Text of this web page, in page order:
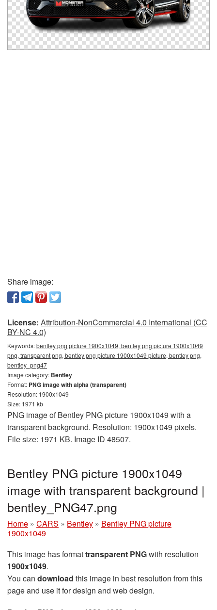
Share image:
License: Attribution-NonCommercial 4.0 International (CC
BY-NC 4.0)
Keywords:bentley png picture 1900x1049, bentley png picture 1900x1049
png, transparent png, bentley png picture 1900x1049 picture, bentley png,
bentley_png47
Image category: Bentley
Format: PNG image with alpha (transparent)
Resolution: 1900x1049
Size: 1971 kb
PNG image of Bentley PNG picture 1900x1049 with a
transparent background. Resolution: 1900x1049 pixels.
File size: 1971 KB. Image ID 48507.
Bentley PNG picture 1900x1049
image with transparent background |
bentley_PNG47.png
Home » CARS » Bentley » Bentley PNG picture
1900x1049
This image has formattransparent PNGwith resolution
1900x1049.
You can download this image in best resolution from this
page and use it for design and web design.